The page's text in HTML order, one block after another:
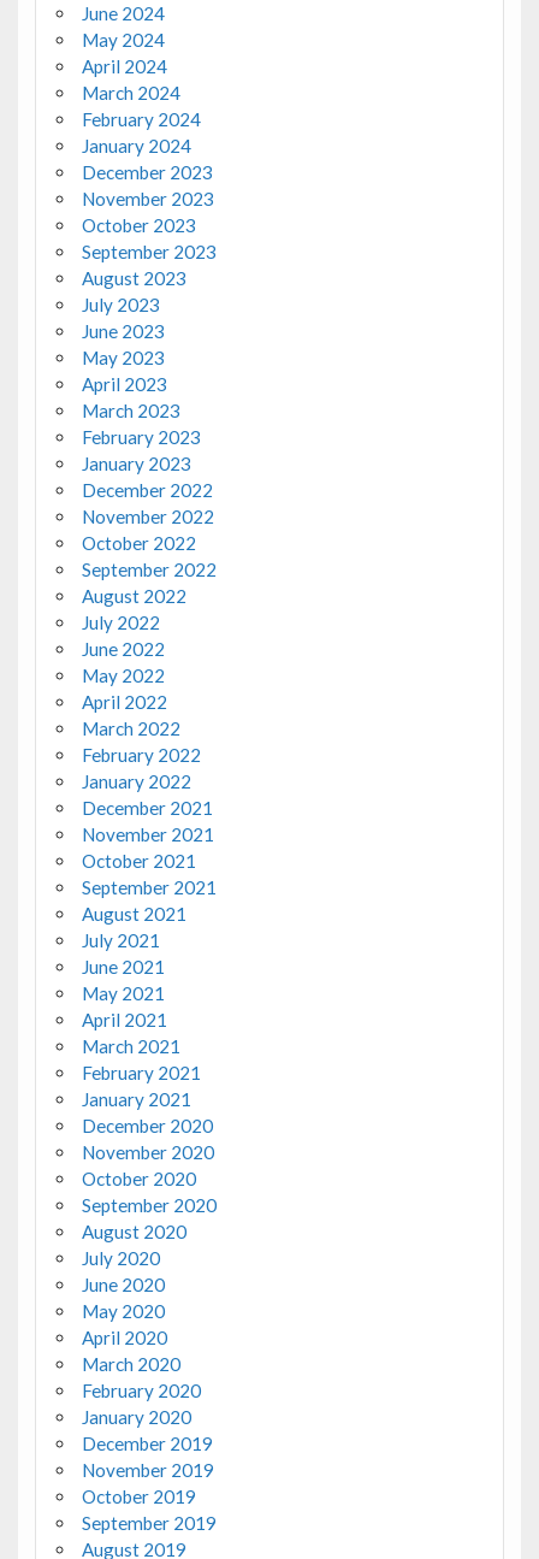
June 2024
May 2024
April 2024
March 2024
February 2024
January 2024
December 2023
November 2023
October 2023
September 2023
August 2023
July 2023
June 2023
May 2023
April 2023
March 2023
February 2023
January 2023
December 2022
November 2022
October 2022
September 2022
August 2022
July 2022
June 2022
May 2022
April 2022
March 2022
February 2022
January 2022
December 2021
November 2021
October 2021
September 2021
August 2021
July 2021
June 2021
May 2021
April 2021
March 2021
February 2021
January 2021
December 2020
November 2020
October 2020
September 2020
August 2020
July 2020
June 2020
May 2020
April 2020
March 2020
February 2020
January 2020
December 2019
November 2019
October 2019
September 2019
August 2019